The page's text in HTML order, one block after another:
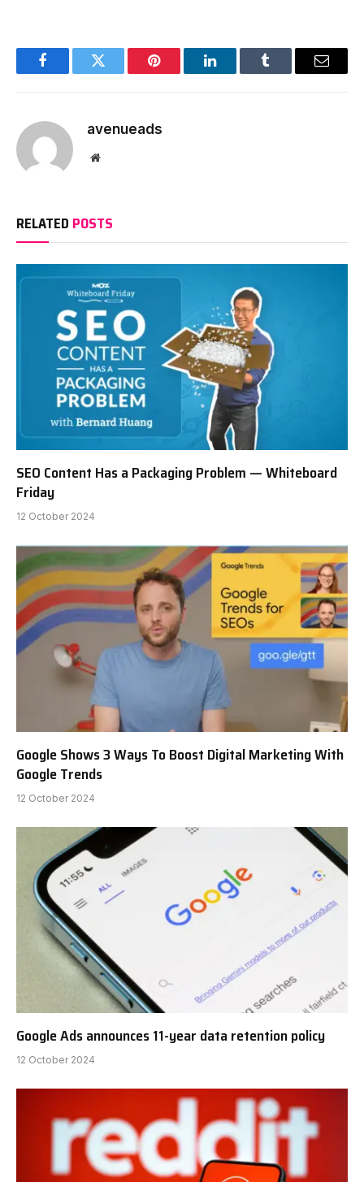
FacebookTwitter Pinterest LinkedInTumblr Email
avenueads
Website
RELATED POSTS
SEO Content Has a Packaging Problem — Whiteboard
Friday
12 October 2024
Google Shows 3 Ways To Boost Digital Marketing With
Google Trends
12 October 2024
Google Ads announces 11-year data retention policy
12 October 2024